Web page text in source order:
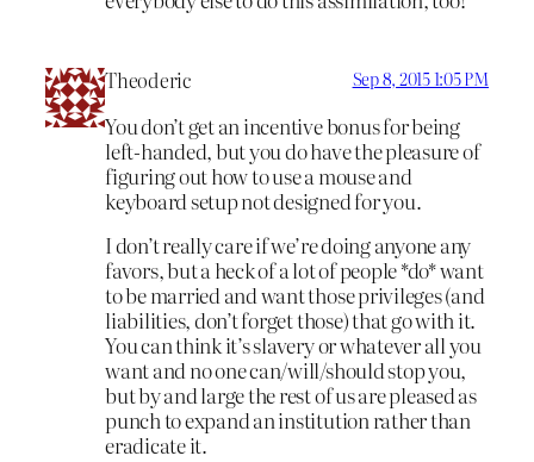
Theoderic Sep 8, 2015 1:05 PM
You don’t get an incentive bonus for being
left-handed, but you do have the pleasure of
figuring out how to use a mouse and
keyboard setup not designed for you.
I don’t really care if we’re doing anyone any
favors, but a heck of a lot of people *do* want
to be married and want those privileges (and
liabilities, don’t forget those) that go with it.
You can think it’s slavery or whatever all you
want and no one can/will/should stop you,
but by and large the rest of us are pleased as
punch to expand an institution rather than
eradicate it.